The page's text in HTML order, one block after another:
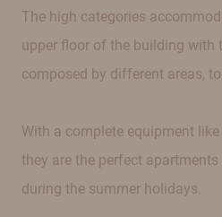
The high categories
upper floor of the building with
composed by different areas,
With a complete equipment
they are the perfect
during the summer holidays.